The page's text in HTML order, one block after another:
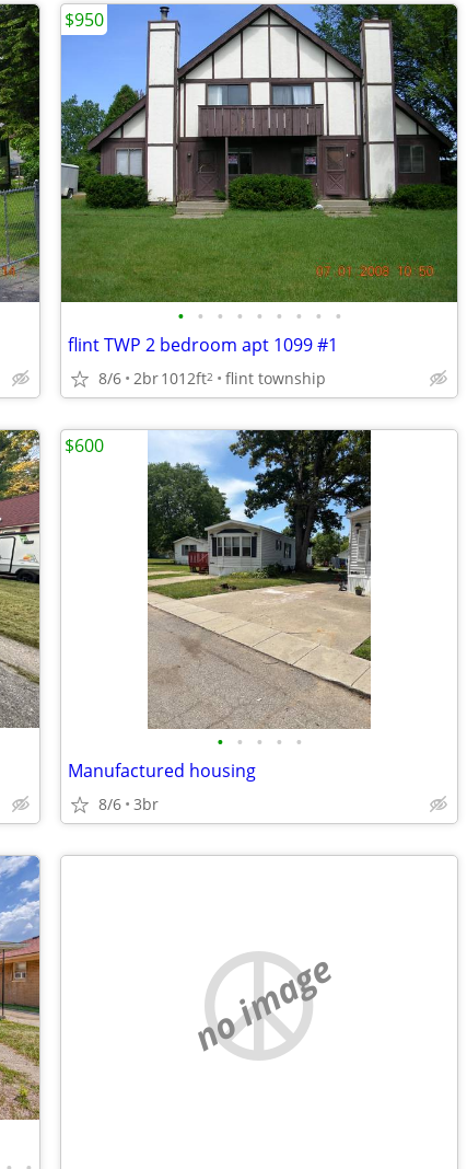
• • • • • • • • •
flint TWP 2 bedroom apt 1099 #1
8/6 2br1012ft2 flint township
$950
• • • • •
Manufactured housing
8/6 3br
$600
no image